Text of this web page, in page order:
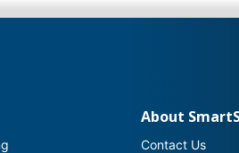
About
Contact Us